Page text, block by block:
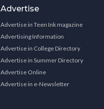
Advertise
Advertise in Teen Ink magazine
Advertising Information
Advertise in College Directory
Advertise in Summer Directory
Advertise Online
Advertise in e-Newsletter